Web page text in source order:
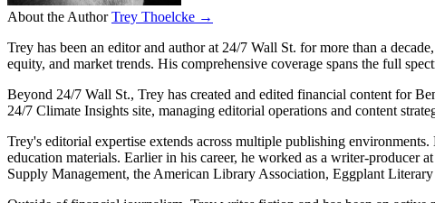
About the Author Trey Thoelcke →
Trey has been an editor and author at 24/7 Wall St. for more than a
equity, and market trends. His comprehensive coverage spans the full
Beyond 24/7 Wall St., Trey has created and edited financial content for
24/7 Climate Insights site, managing editorial operations and content
Trey's editorial expertise extends across multiple publishing
education materials. Earlier in his career, he worked as a writer-
Supply Management, the American Library Association, Eggplant